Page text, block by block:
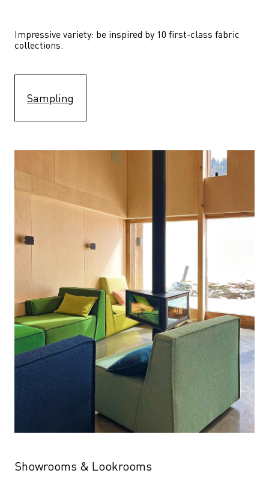
Impressive variety: be inspired by 10 first-class fabric
collections.
Sampling
Showrooms & Lookrooms